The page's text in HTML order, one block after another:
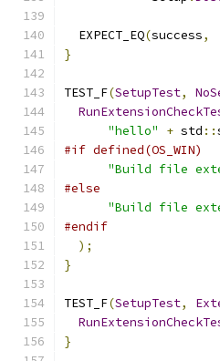
  EXPECT_EQ
(success,
}
TEST_F(SetupTest,
"hello"
+ std ::
#if defined(OS_WIN)
"Build file
#else
"Build file
#endif
);
}
TEST_F(SetupTest,
}